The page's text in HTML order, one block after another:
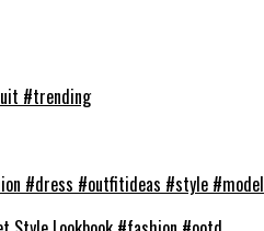
#trending
#dress #outfitideas #style #model